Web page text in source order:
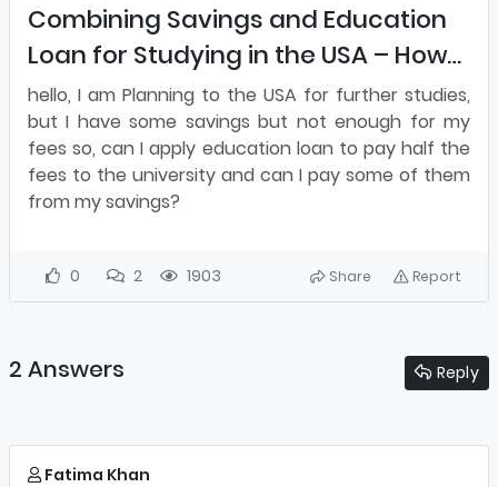
Combining Savings and Education
Loan for Studying in the USA – How
Does It Work?
hello, I am Planning to the USA for further studies,
but I have some savings but not enough for my
fees so, can I apply education loan to pay half the
fees to the university and can I pay some of them
from my savings?
0 2 1903 Share Report
2 Answers Reply
Fatima Khan